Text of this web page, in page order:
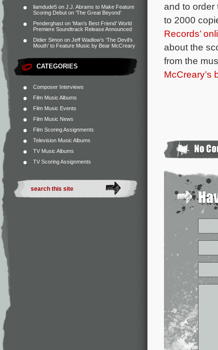
liamdude5 on J.J. Abrams to Make Feature
Scoring Debut on ‘The Great Beyond’
Penderghast on ‘Man’s Best Friend’ World
Premiere Soundtrack Release Announced
Didier Simon on Jeff Wadlow’s ‘The Devil’s
Mouth’ to Feature Music by Bear McCreary
CATEGORIES
Composer Interviews
Film Music Albums
Film Music Events
Film Music News
Film Scoring Assignments
Television Music Albums
TV Music Albums
TV Scoring Assignments
and to order
to 2000
Records’
about the
from the
McCreary’s